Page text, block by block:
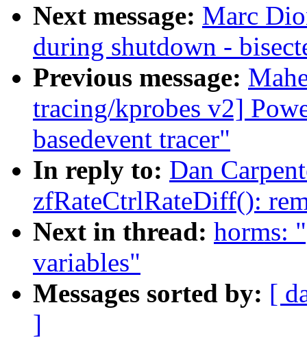
Next message: Marc
during shutdown -
Previous message:
tracing/kprobes v2]
basedevent tracer"
In reply to: Dan
zfRateCtrlRateDiff():
Next in thread: horms:
variables"
Messages sorted by: [
]